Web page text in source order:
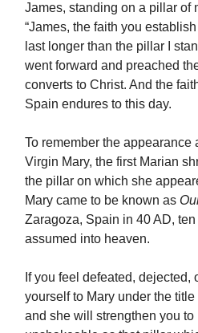
James, standing on a pillar of
“James, the faith you
last longer than the pillar I
went forward and preached
converts to Christ. And the
Spain endures to this day.
To remember the appearance
Virgin Mary, the first Marian
the pillar on which she
Mary came to be known as
Zaragoza, Spain in 40 AD,
assumed into heaven.
If you feel defeated, dejected,
yourself to Mary under the
and she will strengthen you to